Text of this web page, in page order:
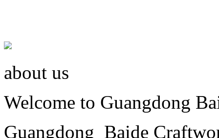
about us
Welcome to Guangdong
Guangdong Baide